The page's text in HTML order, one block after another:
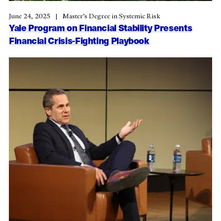
Yale Program on Financial Stability Presents
Financial Crisis-Fighting Playbook
June 24, 2025 Master’s Degree in Systemic Risk